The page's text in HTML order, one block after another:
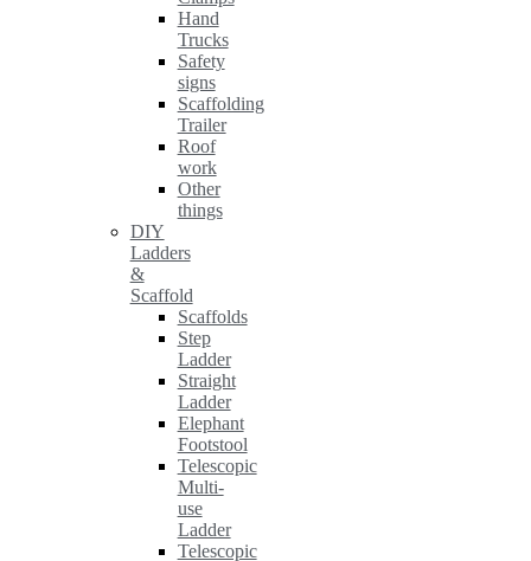
Hand
Trucks
Safety
signs
Scaffolding
Trailer
Roof
work
Other
things
DIY
Ladders
&
Scaffold
Scaffolds
Step
Ladder
Straight
Ladder
Elephant
Footstool
Telescopic
Multi-
use
Ladder
Telescopic